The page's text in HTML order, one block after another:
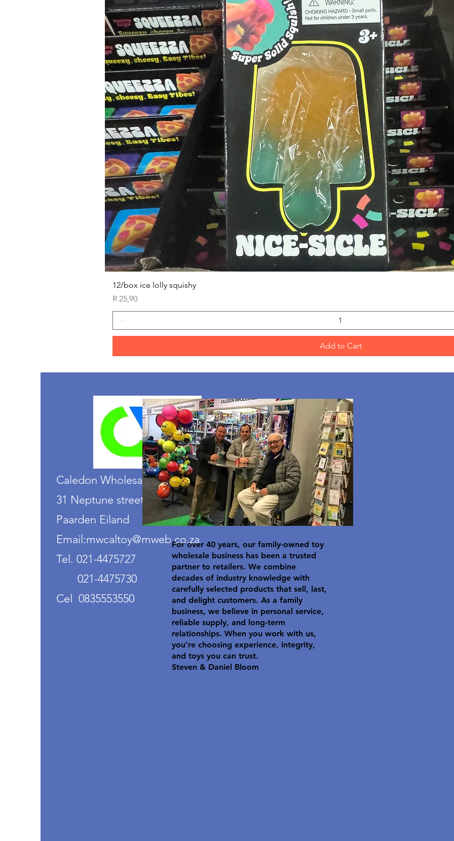
12/box ice lolly squishy
Price
R 25,90
Add to Cart
Caledon Wholesalers
31 Neptune street
Paarden Eiland
Email:mwcaltoy@mweb.co.za
Tel. 021-4475727
021-4475730
Cel 0835553550
For over 40 years, our family-owned toy
wholesale business has been a trusted
partner to retailers. We combine
decades of industry knowledge with
carefully selected products that sell, last,
and delight customers. As a family
business, we believe in personal service,
reliable supply, and long-term
relationships. When you work with us,
you’re choosing experience, integrity,
and toys you can trust.
Steven & Daniel Bloom